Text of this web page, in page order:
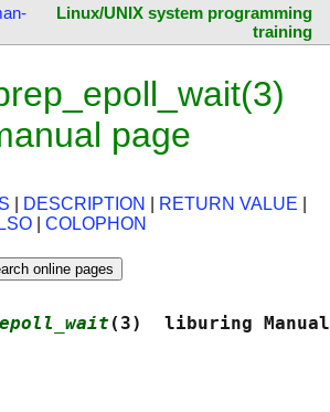
Linux/UNIX system programming
training
page
DESCRIPTION RETURN VALUE
COLOPHON
(3)  liburing